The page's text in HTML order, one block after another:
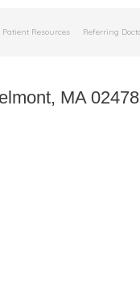
Patient Resources Referring
MA 02478